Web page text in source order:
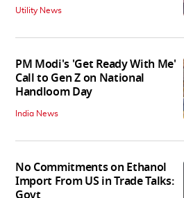
Utility News
PM Modi's 'Get Ready With Me'
Call to Gen Z on National
Handloom Day
India News
No Commitments on Ethanol
Import From US in Trade Talks: